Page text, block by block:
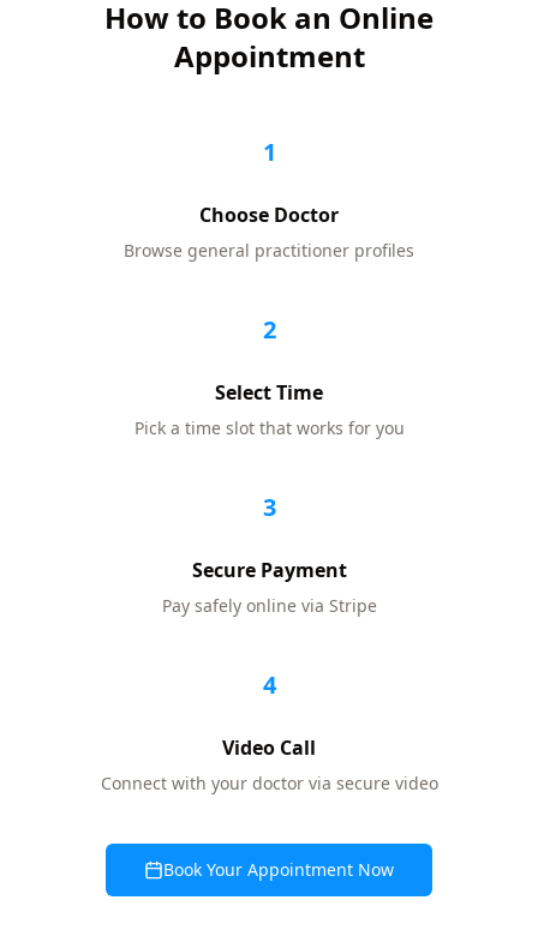
How to Book an Online
Appointment
1
Choose Doctor
Browse general practitioner profiles
2
Select Time
Pick a time slot that works for you
3
Secure Payment
Pay safely online via Stripe
4
Video Call
Connect with your doctor via secure video
Book Your Appointment Now